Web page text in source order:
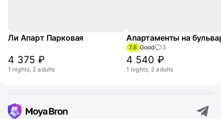
Ли Апарт Парковая
4 375 ₽
1 nights, 2 adults
7.8 Good 3
4 540 ₽
1 nights, 2 adults